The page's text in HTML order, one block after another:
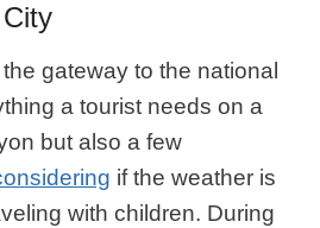
gateway to the national
a tourist needs on a
but also a few
if the weather is
with children. During